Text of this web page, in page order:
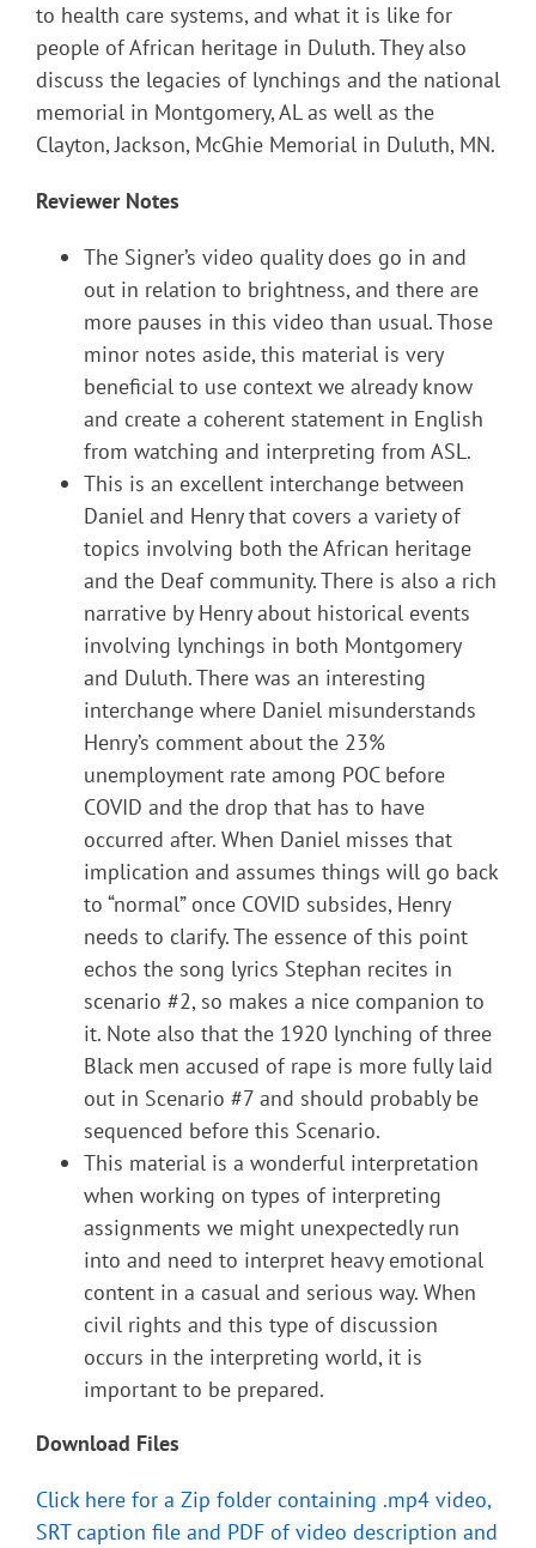
to health care systems, and what it is like for
people of African heritage in Duluth. They also
discuss the legacies of lynchings and the national
memorial in Montgomery, AL as well as the
Clayton, Jackson, McGhie Memorial in Duluth, MN.
Reviewer Notes
The Signer’s video quality does go in and
out in relation to brightness, and there are
more pauses in this video than usual. Those
minor notes aside, this material is very
beneficial to use context we already know
and create a coherent statement in English
from watching and interpreting from ASL.
This is an excellent interchange between
Daniel and Henry that covers a variety of
topics involving both the African heritage
and the Deaf community. There is also a rich
narrative by Henry about historical events
involving lynchings in both Montgomery
and Duluth. There was an interesting
interchange where Daniel misunderstands
Henry’s comment about the 23%
unemployment rate among POC before
COVID and the drop that has to have
occurred after. When Daniel misses that
implication and assumes things will go back
to “normal” once COVID subsides, Henry
needs to clarify. The essence of this point
echos the song lyrics Stephan recites in
scenario #2, so makes a nice companion to
it. Note also that the 1920 lynching of three
Black men accused of rape is more fully laid
out in Scenario #7 and should probably be
sequenced before this Scenario.
This material is a wonderful interpretation
when working on types of interpreting
assignments we might unexpectedly run
into and need to interpret heavy emotional
content in a casual and serious way. When
civil rights and this type of discussion
occurs in the interpreting world, it is
important to be prepared.
Download Files
Click here for a Zip folder containing .mp4 video,
SRT caption file and PDF of video description and